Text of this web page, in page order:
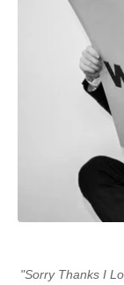
"Sorry Thanks I